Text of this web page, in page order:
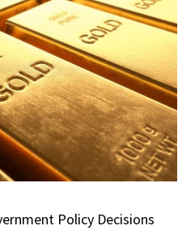
Policy Decisions